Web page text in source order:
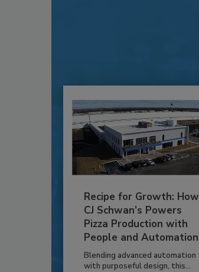
Recipe for Growth: How
CJ Schwan’s Powers
Pizza Production with
People and Automation
Blending advanced automation
with purposeful design, this...